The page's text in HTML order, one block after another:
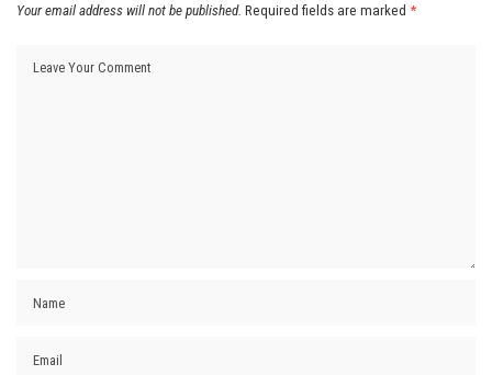
Your email address will not be published. Required fields are marked *